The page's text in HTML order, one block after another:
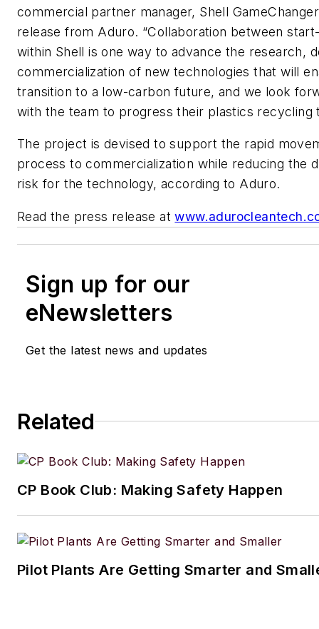
commercial partner manager, Shell
release from Aduro. “Collaboration between
within Shell is one way to advance the research,
commercialization of new technologies that will
transition to a low-carbon future, and we look
with the team to progress their plastics recycling
The project is devised to support the rapid
process to commercialization while reducing the
risk for the technology, according to Aduro.
Read the press release at
Sign up for our
eNewsletters
Get the latest news and updates
Related
CP Book Club: Making Safety Happen
Pilot Plants Are Getting Smarter and